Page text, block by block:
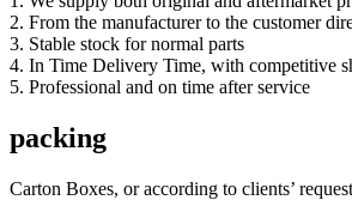
2. From the manufacturer to the customer
3. Stable stock for normal parts
4. In Time Delivery Time, with competitive
5. Professional and on time after service
packing
Carton Boxes, or according to clients’